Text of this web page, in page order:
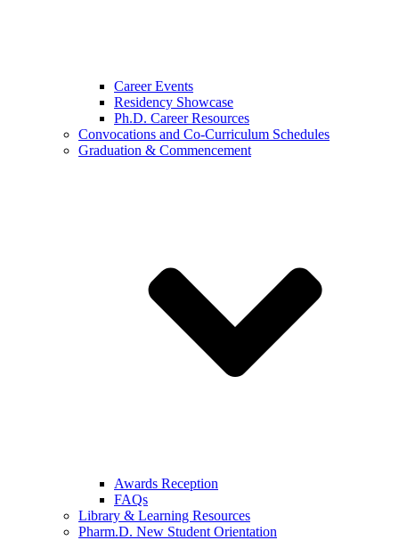
Career Events
Residency Showcase
Ph.D. Career Resources
Convocations and Co-Curriculum Schedules
Graduation & Commencement
Awards Reception
FAQs
Library & Learning Resources
Pharm.D. New Student Orientation